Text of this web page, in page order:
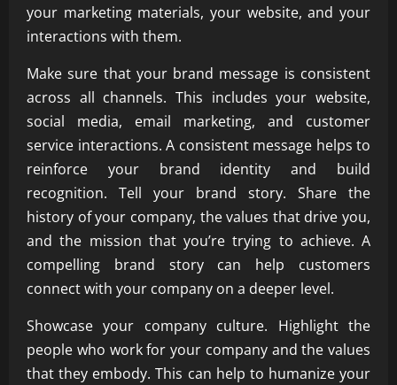
your marketing materials, your website, and your
interactions with them.
Make sure that your brand message is consistent
across all channels. This includes your website,
social media, email marketing, and customer
service interactions. A consistent message helps to
reinforce your brand identity and build
recognition. Tell your brand story. Share the
history of your company, the values that drive you,
and the mission that you’re trying to achieve. A
compelling brand story can help customers
connect with your company on a deeper level.
Showcase your company culture. Highlight the
people who work for your company and the values
that they embody. This can help to humanize your